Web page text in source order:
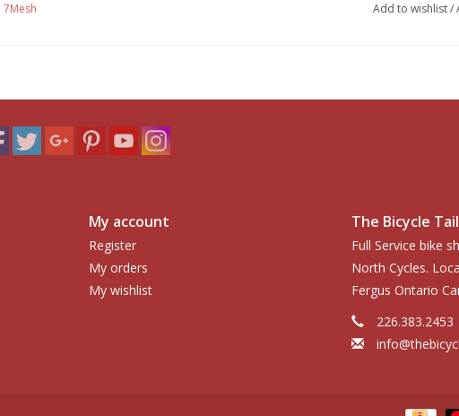
7Mesh Add to wishlist/
My account
Register
My orders
My wishlist
The Bicycle
Full Service bike
North Cycles.
Fergus Ontario
226.383.2453